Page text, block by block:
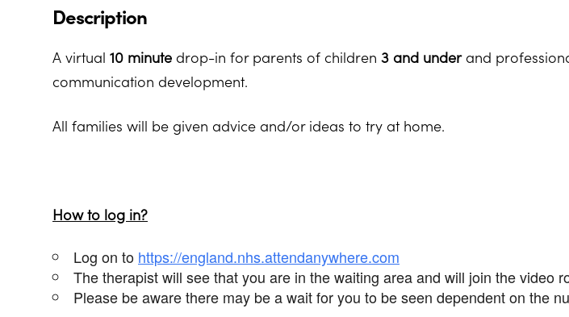
Description
A virtual 10 minute drop-in for parents of children 3 and underand
communication development.
All families will be given advice and/or ideas to try at home.
How to log in?
Log on to https://england.nhs.attendanywhere.com
The therapist will see that you are in the waiting area and will join the video
Please be aware there may be a wait for you to be seen dependent on the